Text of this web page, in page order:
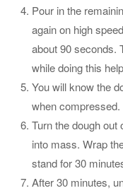
Pour in the
again on high
about 90 seconds.
while doing this
You will know the
when compressed.
Turn the dough
into mass. Wrap
stand for 30
After 30 minutes,